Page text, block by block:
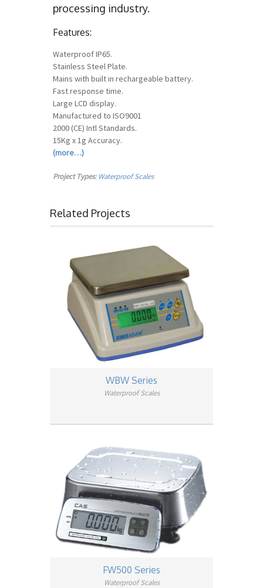
processing industry.
Features:
Waterproof IP65.
Stainless Steel Plate.
Mains with built in rechargeable battery.
Fast response time.
Large LCD display.
Manufactured to ISO9001
2000 (CE) Intl Standards.
15Kg x 1g Accuracy.
(more…)
Project Types: Waterproof Scales
Related Projects
WBW Series
Waterproof Scales
FW500 Series
Waterproof Scales